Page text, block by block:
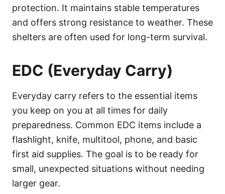
protection. It maintains stable temperatures
and offers strong resistance to weather. These
shelters are often used for long-term survival.
EDC (Everyday Carry)
Everyday carry refers to the essential items
you keep on you at all times for daily
preparedness. Common EDC items include a
flashlight, knife, multitool, phone, and basic
first aid supplies. The goal is to be ready for
small, unexpected situations without needing
larger gear.